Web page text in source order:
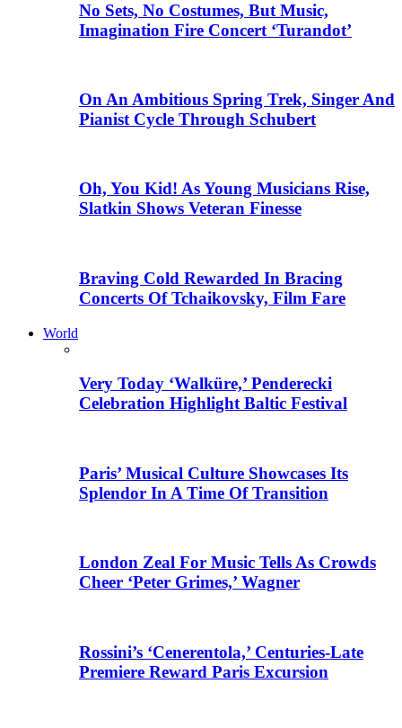
No Sets, No Costumes, But Music,
Imagination Fire Concert ‘Turandot’
On An Ambitious Spring Trek, Singer And
Pianist Cycle Through Schubert
Oh, You Kid! As Young Musicians Rise,
Slatkin Shows Veteran Finesse
Braving Cold Rewarded In Bracing
Concerts Of Tchaikovsky, Film Fare
World
Very Today ‘Walküre,’ Penderecki
Celebration Highlight Baltic Festival
Paris’ Musical Culture Showcases Its
Splendor In A Time Of Transition
London Zeal For Music Tells As Crowds
Cheer ‘Peter Grimes,’ Wagner
Rossini’s ‘Cenerentola,’ Centuries-Late
Premiere Reward Paris Excursion